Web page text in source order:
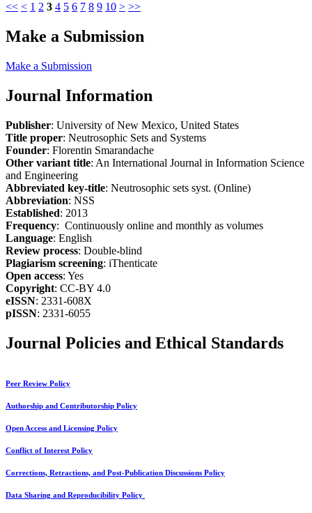
<< < 1 2 3 4 5 6 7 8 9 10 > >>
Make a Submission
Make a Submission
Journal Information
Publisher: University of New Mexico, United States
Title proper: Neutrosophic Sets and Systems
Founder: Florentin Smarandache
Other variant title: An International Journal in Information Science
and Engineering
Abbreviated key-title: Neutrosophic sets syst. (Online)
Abbreviation: NSS
Established: 2013
Frequency: Continuously online and monthly as volumes
Language: English
Review process: Double-blind
Plagiarism screening: iThenticate
Open access: Yes
Copyright: CC-BY 4.0
eISSN: 2331-608X
pISSN: 2331-6055
Journal Policies and Ethical Standards
Peer Review Policy
Authorship and Contributorship Policy
Open Access and Licensing Policy
Conflict of Interest Policy
Corrections, Retractions, and Post-Publication Discussions Policy
Data Sharing and Reproducibility Policy